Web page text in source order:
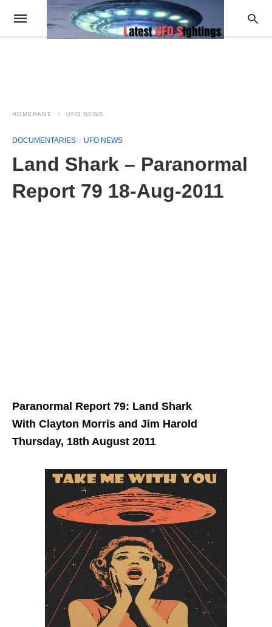
HOMEPAGE UFO NEWS
DOCUMENTARIES UFO NEWS
Land Shark – Paranormal
Report 79 18-Aug-2011
Paranormal Report 79: Land Shark
With Clayton Morris and Jim Harold
Thursday, 18th August 2011